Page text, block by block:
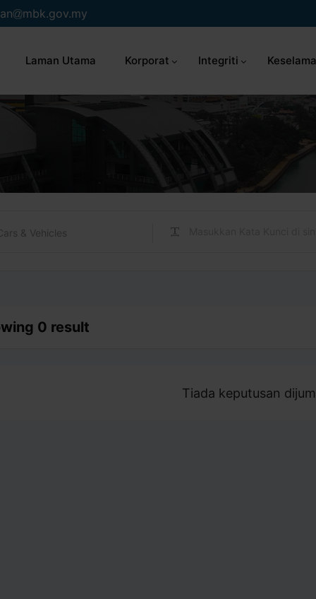
mbk.gov.my
Laman Utama Korporat Integriti
& Vehicles
0 result
Tiada keputusan